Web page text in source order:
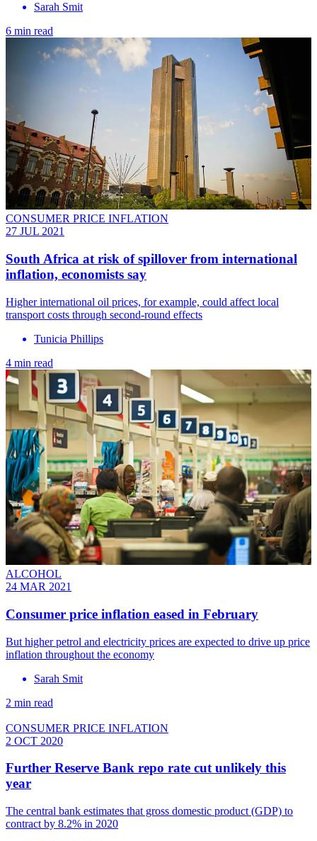
Sarah Smit
6 min read
CONSUMER PRICE INFLATION
27 JUL 2021
South Africa at risk of spillover from international
inflation, economists say
Higher international oil prices, for example, could affect local
transport costs through second-round effects
Tunicia Phillips
4 min read
ALCOHOL
24 MAR 2021
Consumer price inflation eased in February
But higher petrol and electricity prices are expected to drive up price
inflation throughout the economy
Sarah Smit
2 min read
CONSUMER PRICE INFLATION
2 OCT 2020
Further Reserve Bank repo rate cut unlikely this
year
The central bank estimates that gross domestic product (GDP) to
contract by 8.2% in 2020